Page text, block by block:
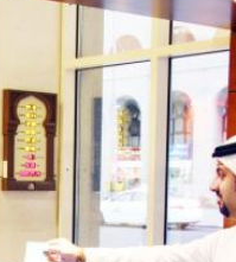
ensuring easy access
Al Rawda Royal Inn
yet comfort-
for comfort, offering
Rooms are spacious
options to ensure
offers additional space and
experience. The hotel also
range of culinary